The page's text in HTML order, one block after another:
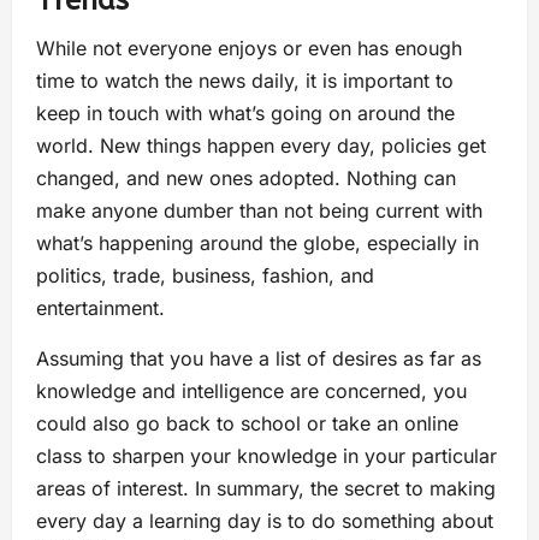
While not everyone enjoys or even has enough
time to watch the news daily, it is important to
keep in touch with what’s going on around the
world. New things happen every day, policies get
changed, and new ones adopted. Nothing can
make anyone dumber than not being current with
what’s happening around the globe, especially in
politics, trade, business, fashion, and
entertainment.
Assuming that you have a list of desires as far as
knowledge and intelligence are concerned, you
could also go back to school or take an online
class to sharpen your knowledge in your particular
areas of interest. In summary, the secret to making
every day a learning day is to do something about